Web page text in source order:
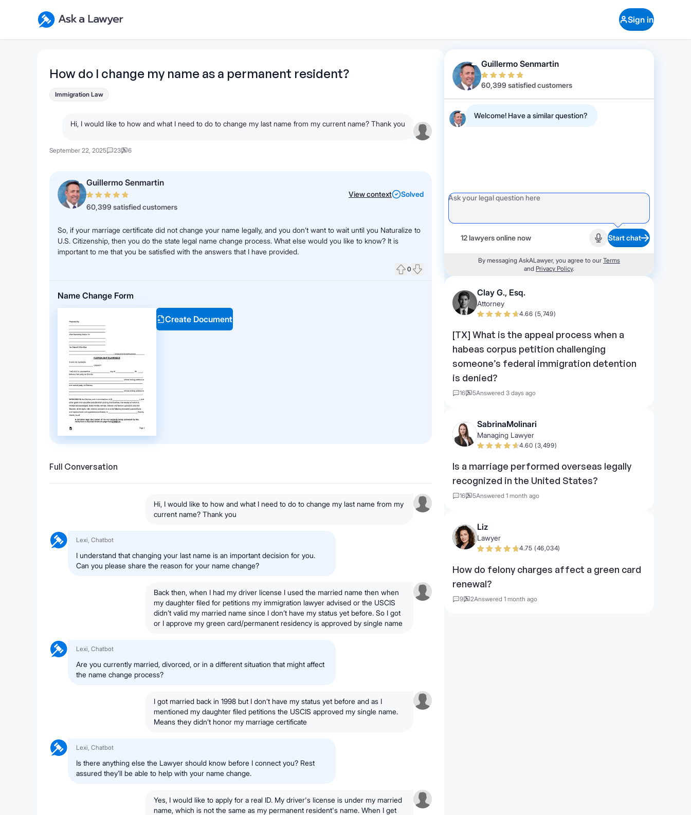
Ask a Lawyer Home Page
Sign in
How do I change my name as a permanent resident?
Immigration Law
Hi, I would like to how and what I need to do to change my last name from my current name? Thank you
September 22, 2025 23 6
Guillermo Senmartin
60,399 satisfied customers
View context Solved
So, if your marriage certificate did not change your name legally, and you don’t want to wait until you Naturalize to
U.S. Citizenship, then you do the state legal name change process. What else would you like to know? It is
important to me that you be satisfied with the answers that I have provided.
0
Downvote
Name Change Form
Create Document
Full Conversation
Hi, I would like to how and what I need to do to change my last name from my
current name? Thank you
Lexi, Chatbot
I understand that changing your last name is an important decision for you.
Can you please share the reason for your name change?
Back then, when I had my driver license I used the married name then when
my daughter filed for petitions my immigration lawyer advised or the USCIS
didn’t valid my married name since I don’t have my status yet before. So I got
or I approve my green card/permanent residency is approved by single name
Lexi, Chatbot
Are you currently married, divorced, or in a different situation that might affect
the name change process?
I got married back in 1998 but I don’t have my status yet before and as I
mentioned my daughter filed petitions the USCIS approved my single name.
Means they didn’t honor my marriage certificate
Lexi, Chatbot
Is there anything else the Lawyer should know before I connect you? Rest
assured they’ll be able to help with your name change.
Yes, I would like to apply for a real ID. My driver's license is under my married
name, which is not the same as my permanent resident's name. When I get
Guillermo Senmartin
60,399 satisfied customers
Welcome! Have a similar question?
12 lawyers online now Start recording
Start chat
By messaging AskALawyer, you agree to our Terms
and Privacy Policy.
Clay G., Esq.
Attorney
4.66 (5,749)
[TX] What is the appeal process when a
habeas corpus petition challenging
someone’s federal immigration detention
is denied?
16 5Answered 3 days ago
SabrinaMolinari
Managing Lawyer
4.60 (3,499)
Is a marriage performed overseas legally
recognized in the United States?
16 5Answered 1 month ago
Liz
Lawyer
4.75 (46,034)
How do felony charges affect a green card
renewal?
9 2Answered 1 month ago
What's
question?